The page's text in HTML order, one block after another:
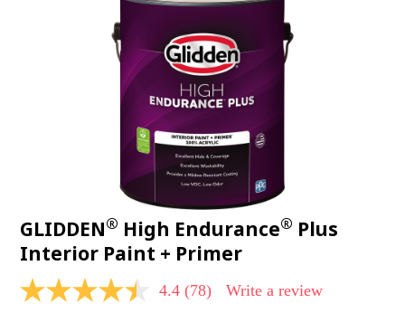
GLIDDEN® High Endurance® Plus
Interior Paint + Primer
4.4 4.4 (78) Write a review